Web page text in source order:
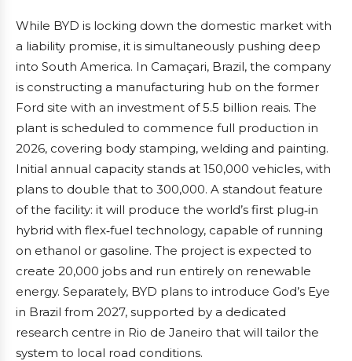
While BYD is locking down the domestic market with
a liability promise, it is simultaneously pushing deep
into South America. In Camaçari, Brazil, the company
is constructing a manufacturing hub on the former
Ford site with an investment of 5.5 billion reais. The
plant is scheduled to commence full production in
2026, covering body stamping, welding and painting.
Initial annual capacity stands at 150,000 vehicles, with
plans to double that to 300,000. A standout feature
of the facility: it will produce the world’s first plug‑in
hybrid with flex‑fuel technology, capable of running
on ethanol or gasoline. The project is expected to
create 20,000 jobs and run entirely on renewable
energy. Separately, BYD plans to introduce God’s Eye
in Brazil from 2027, supported by a dedicated
research centre in Rio de Janeiro that will tailor the
system to local road conditions.